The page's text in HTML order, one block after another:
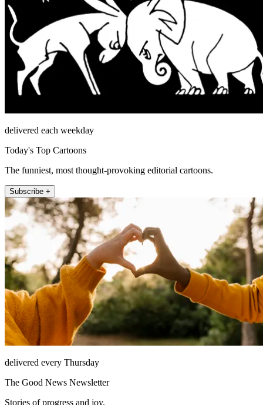
delivered each weekday
Today's Top Cartoons
The funniest, most thought-provoking editorial cartoons.
Subscribe +
delivered every Thursday
The Good News Newsletter
Stories of progress and joy.